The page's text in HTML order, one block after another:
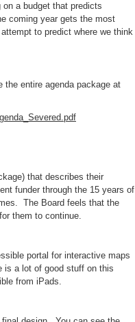
on a budget that predicts
coming year gets the most
to predict where we think
entire agenda package at
that describes their
funder through the 15 years of
The Board feels that the
them to continue.
portal for interactive maps
is a lot of good stuff on this
from iPads.